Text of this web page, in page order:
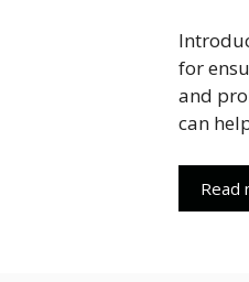
for
and
can
Read